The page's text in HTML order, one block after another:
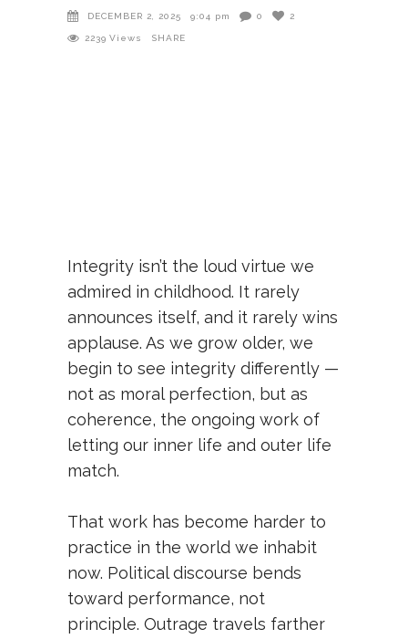
DECEMBER 2, 2025 9:04 pm 0 2
2239 Views SHARE
Integrity isn’t the loud virtue we
admired in childhood. It rarely
announces itself, and it rarely wins
applause. As we grow older, we
begin to see integrity differently —
not as moral perfection, but as
coherence, the ongoing work of
letting our inner life and outer life
match.
That work has become harder to
practice in the world we inhabit
now. Political discourse bends
toward performance, not
principle. Outrage travels farther